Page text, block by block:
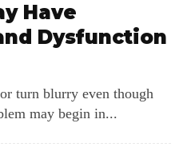
Have
Dysfunction
turn blurry even though
may begin in...